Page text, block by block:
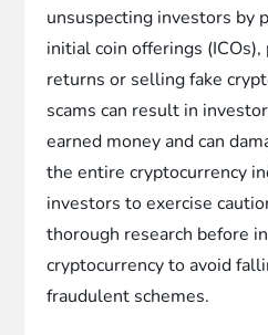
unsuspecting investors by
initial coin offerings
returns or selling fake
scams can result in
earned money and can
the entire cryptocurrency
investors to exercise
thorough research before
cryptocurrency to avoid
fraudulent schemes.